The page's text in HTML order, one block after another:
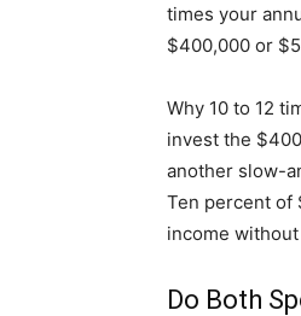
times your
$400,000 or
Why 10 to 12
invest the
another slow-
Ten percent of
income
Do Both